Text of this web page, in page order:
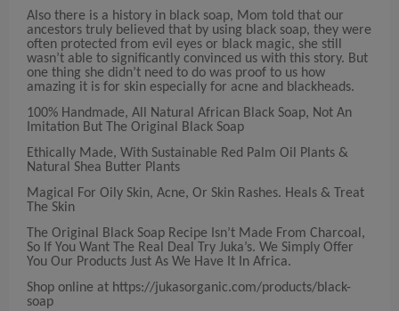
Also there is a history in black soap, Mom told that our
ancestors truly believed that by using black soap, they were
often protected from evil eyes or black magic, she still
wasn’t able to significantly convinced us with this story. But
one thing she didn’t need to do was proof to us how
amazing it is for skin especially for acne and blackheads.
100% Handmade, All Natural African Black Soap, Not An
Imitation But The Original Black Soap
Ethically Made, With Sustainable Red Palm Oil Plants &
Natural Shea Butter Plants
Magical For Oily Skin, Acne, Or Skin Rashes. Heals & Treat
The Skin
The Original Black Soap Recipe Isn’t Made From Charcoal,
So If You Want The Real Deal Try Juka’s. We Simply Offer
You Our Products Just As We Have It In Africa.
Shop online at https://jukasorganic.com/products/black-
soap